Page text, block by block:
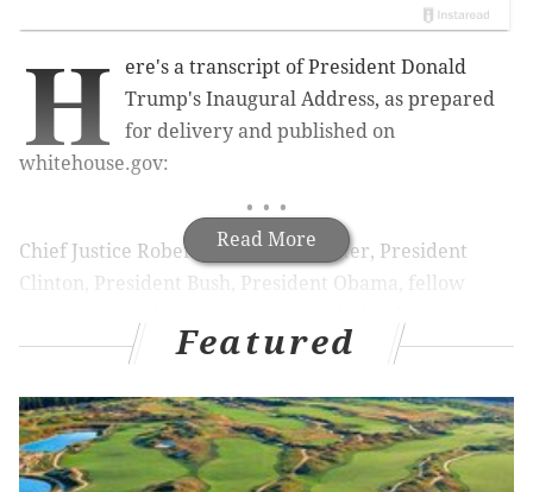
Read More
H
ere's a transcript of President Donald
Trump's Inaugural Address, as prepared
for delivery and published on
whitehouse.gov:
• • •
Chief Justice Roberts, President Carter, President
Clinton, President Bush, President Obama, fellow
We, the citizens of America, are now joined in a great
national effort to rebuild our country and to restore
its promise for all of our people.
Featured